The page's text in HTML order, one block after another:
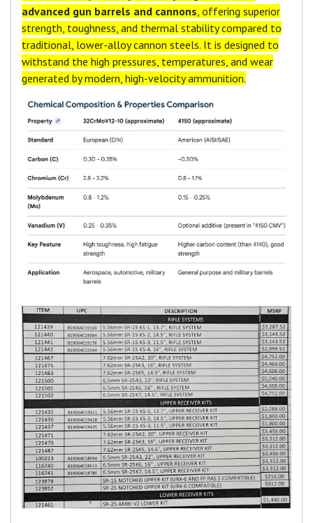
advanced gun barrels and cannons, offering superior
strength, toughness, and thermal stability compared to
traditional, lower-alloy cannon steels. It is designed to
withstand the high pressures, temperatures, and wear
generated by modern, high-velocity ammunition.